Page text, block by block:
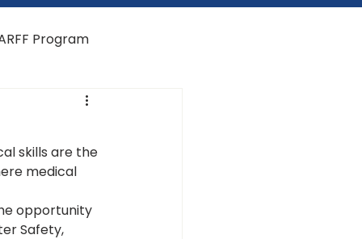
Program
skills are the
medical
opportunity
Safety,